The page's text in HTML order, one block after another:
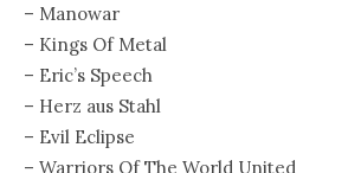
– Manowar
– Kings Of Metal
– Eric’s Speech
– Herz aus Stahl
– Evil Eclipse
– Warriors Of The World United